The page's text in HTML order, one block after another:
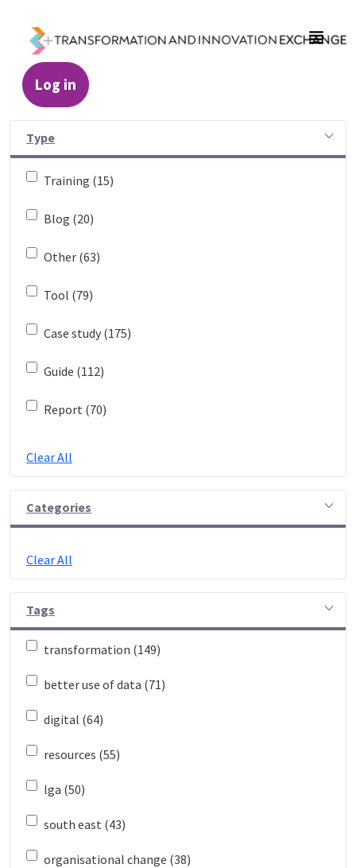
Log in
Resources - Transformation and
Type
Training (15)
Blog (20)
Other (63)
Tool (79)
Case study (175)
Guide (112)
Report (70)
Clear All
Categories
Clear All
Tags
transformation (149)
better use of data (71)
digital (64)
resources (55)
lga (50)
south east (43)
organisational change (38)